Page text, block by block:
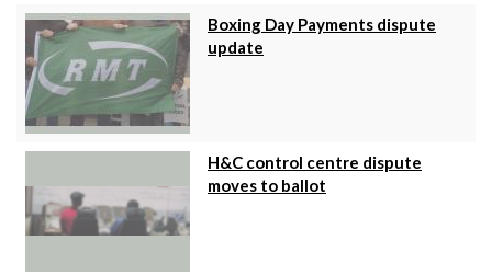
Boxing Day Payments dispute
update
H&C control centre dispute
moves to ballot